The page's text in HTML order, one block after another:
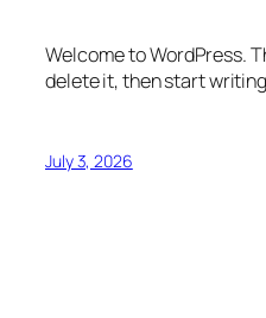
Welcome to WordPress.
delete it, then start
July 3, 2026